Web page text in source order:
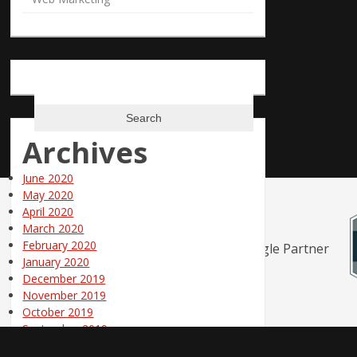
Archives
June 2020
May 2020
April 2020
March 2020
February 2020
January 2020
December 2019
November 2019
October 2019
September 2019